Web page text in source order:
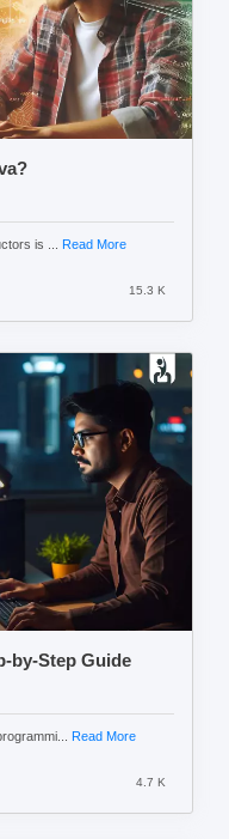
is ...
Read More
15.3 K
by-Step Guide
Read More
4.7 K